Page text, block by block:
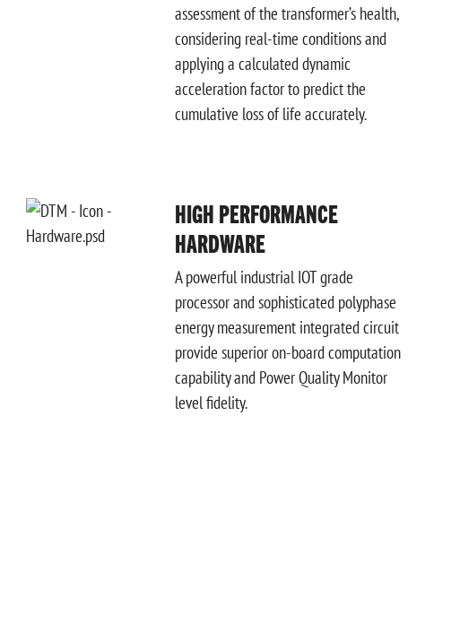
assessment of the transformer’s health,
considering real-time conditions and
applying a calculated dynamic
acceleration factor to predict the
cumulative loss of life accurately.
HIGH PERFORMANCE
HARDWARE
A powerful industrial IOT grade
processor and sophisticated polyphase
energy measurement integrated circuit
provide superior on-board computation
capability and Power Quality Monitor
level fidelity.